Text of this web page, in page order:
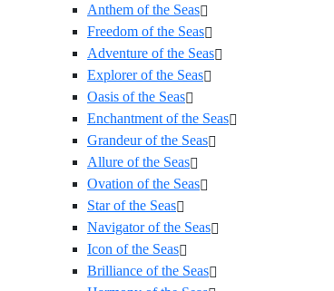
Anthem of the Seas
Freedom of the Seas
Adventure of the Seas
Explorer of the Seas
Oasis of the Seas
Enchantment of the Seas
Grandeur of the Seas
Allure of the Seas
Ovation of the Seas
Star of the Seas
Navigator of the Seas
Icon of the Seas
Brilliance of the Seas